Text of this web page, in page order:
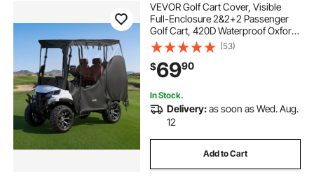
VEVOR Golf Cart Cover, Visible
Full-Enclosure 2&2+2 Passenger
Golf Cart, 420D Waterproof Oxford
Fabric Club Car Cover Fits Most
Carts Club Car, Yamaha, EZGO,
Honda, PVC Coating & Windproof
Hook Design
(53)
$6990
In Stock.
Delivery:as soon as Wed. Aug.
12
Add to Cart